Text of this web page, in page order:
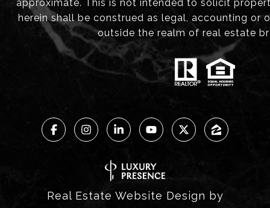
approximate. This is not intended to solicit
herein shall be construed as legal, accounting or
outside the realm of real estate
Real Estate Website Design by